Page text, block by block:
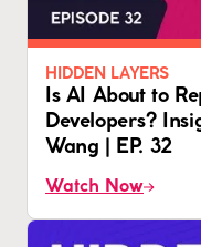
HIDDEN LAYERS
Is AI About to
Developers?
Wang | EP. 32
Watch Now